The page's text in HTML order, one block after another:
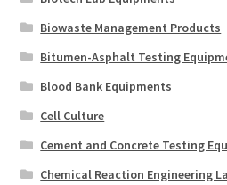
Biowaste Management Products
Bitumen-Asphalt Testing
Blood Bank Equipments
Cell Culture
Cement and Concrete Testing
Chemical Reaction Engineering